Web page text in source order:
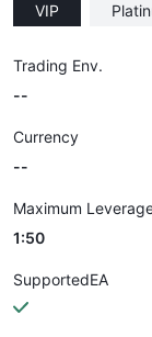
VIP
Trading Env.
--
Currency
--
Maximum
1:50
SupportedEA